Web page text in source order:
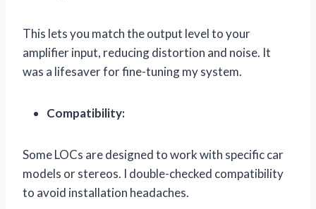
This lets you match the output level to your
amplifier input, reducing distortion and noise. It
was a lifesaver for fine-tuning my system.
Compatibility:
Some LOCs are designed to work with specific car
models or stereos. I double-checked compatibility
to avoid installation headaches.